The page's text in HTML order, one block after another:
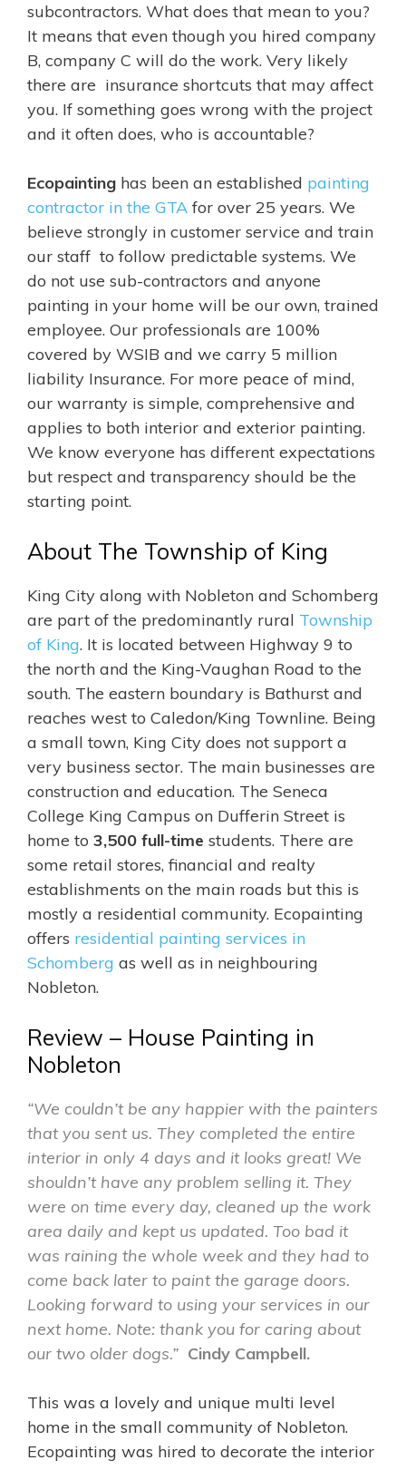
subcontractors. What does that mean to you?
It means that even though you hired company
B, company C will do the work. Very likely
there are insurance shortcuts that may affect
you. If something goes wrong with the project
and it often does, who is accountable?
Ecopainting has been an established painting
contractor in the GTA for over 25 years. We
believe strongly in customer service and train
our staff to follow predictable systems. We
do not use sub-contractors and anyone
painting in your home will be our own, trained
employee. Our professionals are 100%
covered by WSIB and we carry 5 million
liability Insurance. For more peace of mind,
our warranty is simple, comprehensive and
applies to both interior and exterior painting.
We know everyone has different expectations
but respect and transparency should be the
starting point.
About The Township of King
King City along with Nobleton and Schomberg
are part of the predominantly rural Township
of King. It is located between Highway 9 to
the north and the King-Vaughan Road to the
south. The eastern boundary is Bathurst and
reaches west to Caledon/King Townline. Being
a small town, King City does not support a
very business sector. The main businesses are
construction and education. The Seneca
College King Campus on Dufferin Street is
home to 3,500 full-time students. There are
some retail stores, financial and realty
establishments on the main roads but this is
mostly a residential community. Ecopainting
offers residential painting services in
Schomberg as well as in neighbouring
Nobleton.
Review – House Painting in
Nobleton
“We couldn’t be any happier with the painters
that you sent us. They completed the entire
interior in only 4 days and it looks great! We
shouldn’t have any problem selling it. They
were on time every day, cleaned up the work
area daily and kept us updated. Too bad it
was raining the whole week and they had to
come back later to paint the garage doors.
Looking forward to using your services in our
next home. Note: thank you for caring about
our two older dogs.” Cindy Campbell.
This was a lovely and unique multi level
home in the small community of Nobleton.
Ecopainting was hired to decorate the interior